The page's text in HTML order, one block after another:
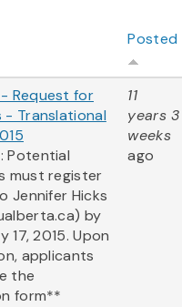
Posted
Request for
- Translational
: Potential
must register
Jennifer Hicks
by
17, 2015. Upon
applicants
the
form**
11
years 3
weeks
ago